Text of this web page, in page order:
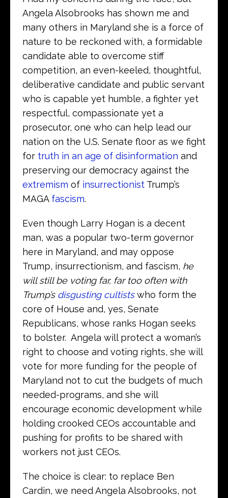
Angela Alsobrooks has shown me and
many others in Maryland she is a force of
nature to be reckoned with, a formidable
candidate able to overcome stiff
competition, an even-keeled, thoughtful,
deliberative candidate and public servant
who is capable yet humble, a fighter yet
respectful, compassionate yet a
prosecutor, one who can help lead our
nation on the U.S. Senate floor as we fight
for truth in an age of disinformation and
preserving our democracy against the
extremism of insurrectionist Trump’s
MAGA fascism.
Even though Larry Hogan is a decent
man, was a popular two-term governor
here in Maryland, and may oppose
Trump, insurrectionism, and fascism, he
will still be voting far, far too often with
Trump’s disgusting cultistswho form the
core of House and, yes, Senate
Republicans, whose ranks Hogan seeks
to bolster. Angela will protect a woman’s
right to choose and voting rights, she will
vote for more funding for the people of
Maryland not to cut the budgets of much
needed-programs, and she will
encourage economic development while
holding crooked CEOs accountable and
pushing for profits to be shared with
workers not just CEOs.
The choice is clear: to replace Ben
Cardin, we need Angela Alsobrooks, not